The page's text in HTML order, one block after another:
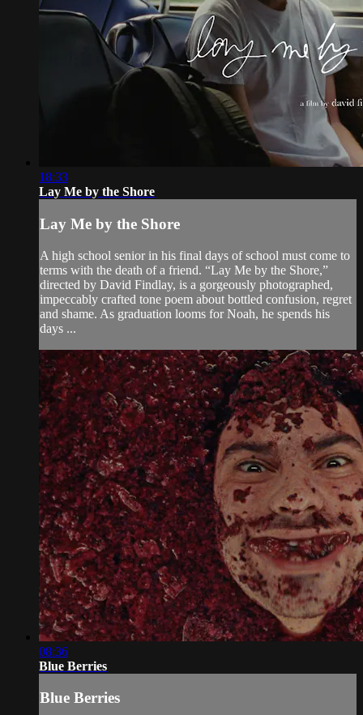
18:33
Lay Me by the Shore
Lay Me by the Shore
A high school senior in his final days of school must come to
terms with the death of a friend. “Lay Me by the Shore,”
directed by David Findlay, is a gorgeously photographed,
impeccably crafted tone poem about bottled confusion, regret
and shame. As graduation looms for Noah, he spends his
days ...
08:36
Blue Berries
Blue Berries